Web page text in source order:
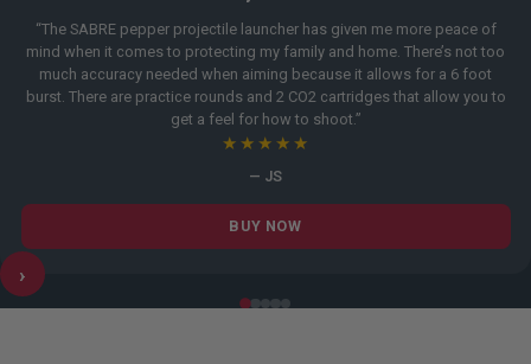
“The SABRE pepper projectile launcher has given me more peace of
mind when it comes to protecting my family and home. There’s not too
much accuracy needed when aiming because it allows for a 6 foot
burst. There are practice rounds and 2 CO2 cartridges that allow you to
get a feel for how to shoot.”
★★★★★
— JS
BUY NOW
›